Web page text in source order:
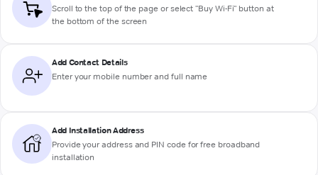
Scroll to the top of the page or select "Buy Wi-Fi" button at
the bottom of the screen
Add Contact Details
Enter your mobile number and full name
Add Installation Address
Provide your address and PIN code for free broadband
installation